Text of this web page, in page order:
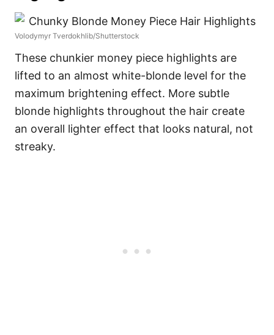
Volodymyr Tverdokhlib/Shutterstock
These chunkier money piece highlights are
lifted to an almost white-blonde level for the
maximum brightening effect. More subtle
blonde highlights throughout the hair create
an overall lighter effect that looks natural, not
streaky.